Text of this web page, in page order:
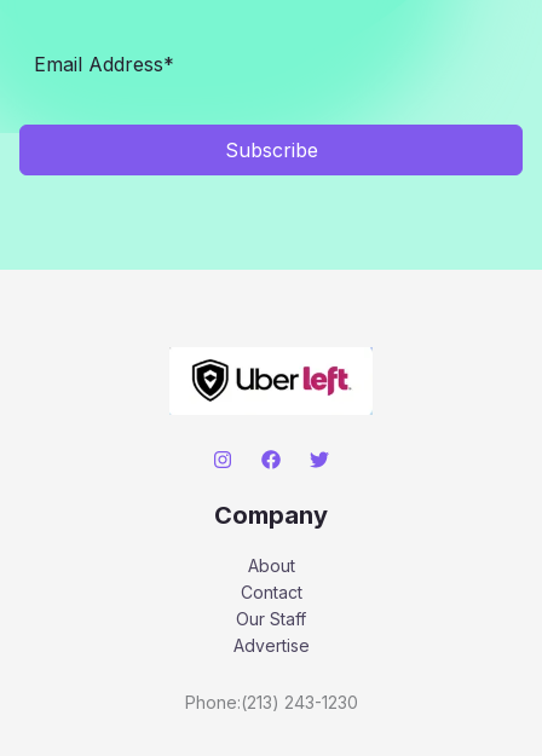
Subscribe
Company
About
Contact
Our Staff
Advertise
Phone:(213) 243-1230